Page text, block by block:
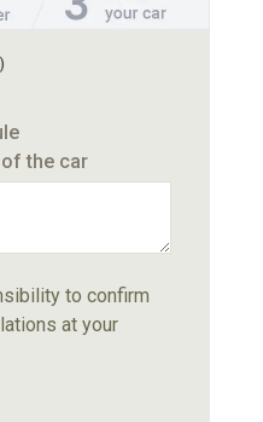
)
of the car
to confirm
at your